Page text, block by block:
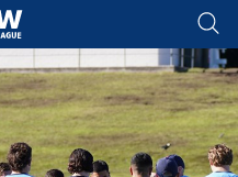
for page content